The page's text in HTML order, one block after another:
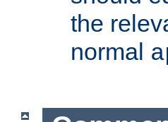
the
normal